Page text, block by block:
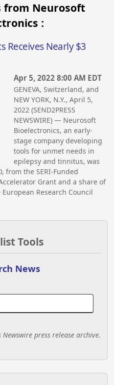
from Neurosoft
:
Receives Nearly $3
Apr 5, 2022 8:00 AM EDT
GENEVA, Switzerland, and
NEW YORK, N.Y., April 5,
2022 (SEND2PRESS
NEWSWIRE) — Neurosoft
Bioelectronics, an early-
stage company developing
tools for unmet needs in
epilepsy and tinnitus, was
from the SERI-Funded
Grant and a share of
Research Council
Tools
News
press release archive.